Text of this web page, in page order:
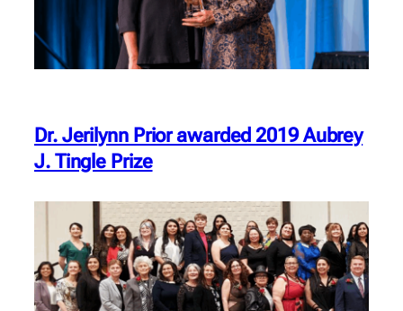
Dr. Jerilynn Prior awarded 2019 Aubrey
J. Tingle Prize